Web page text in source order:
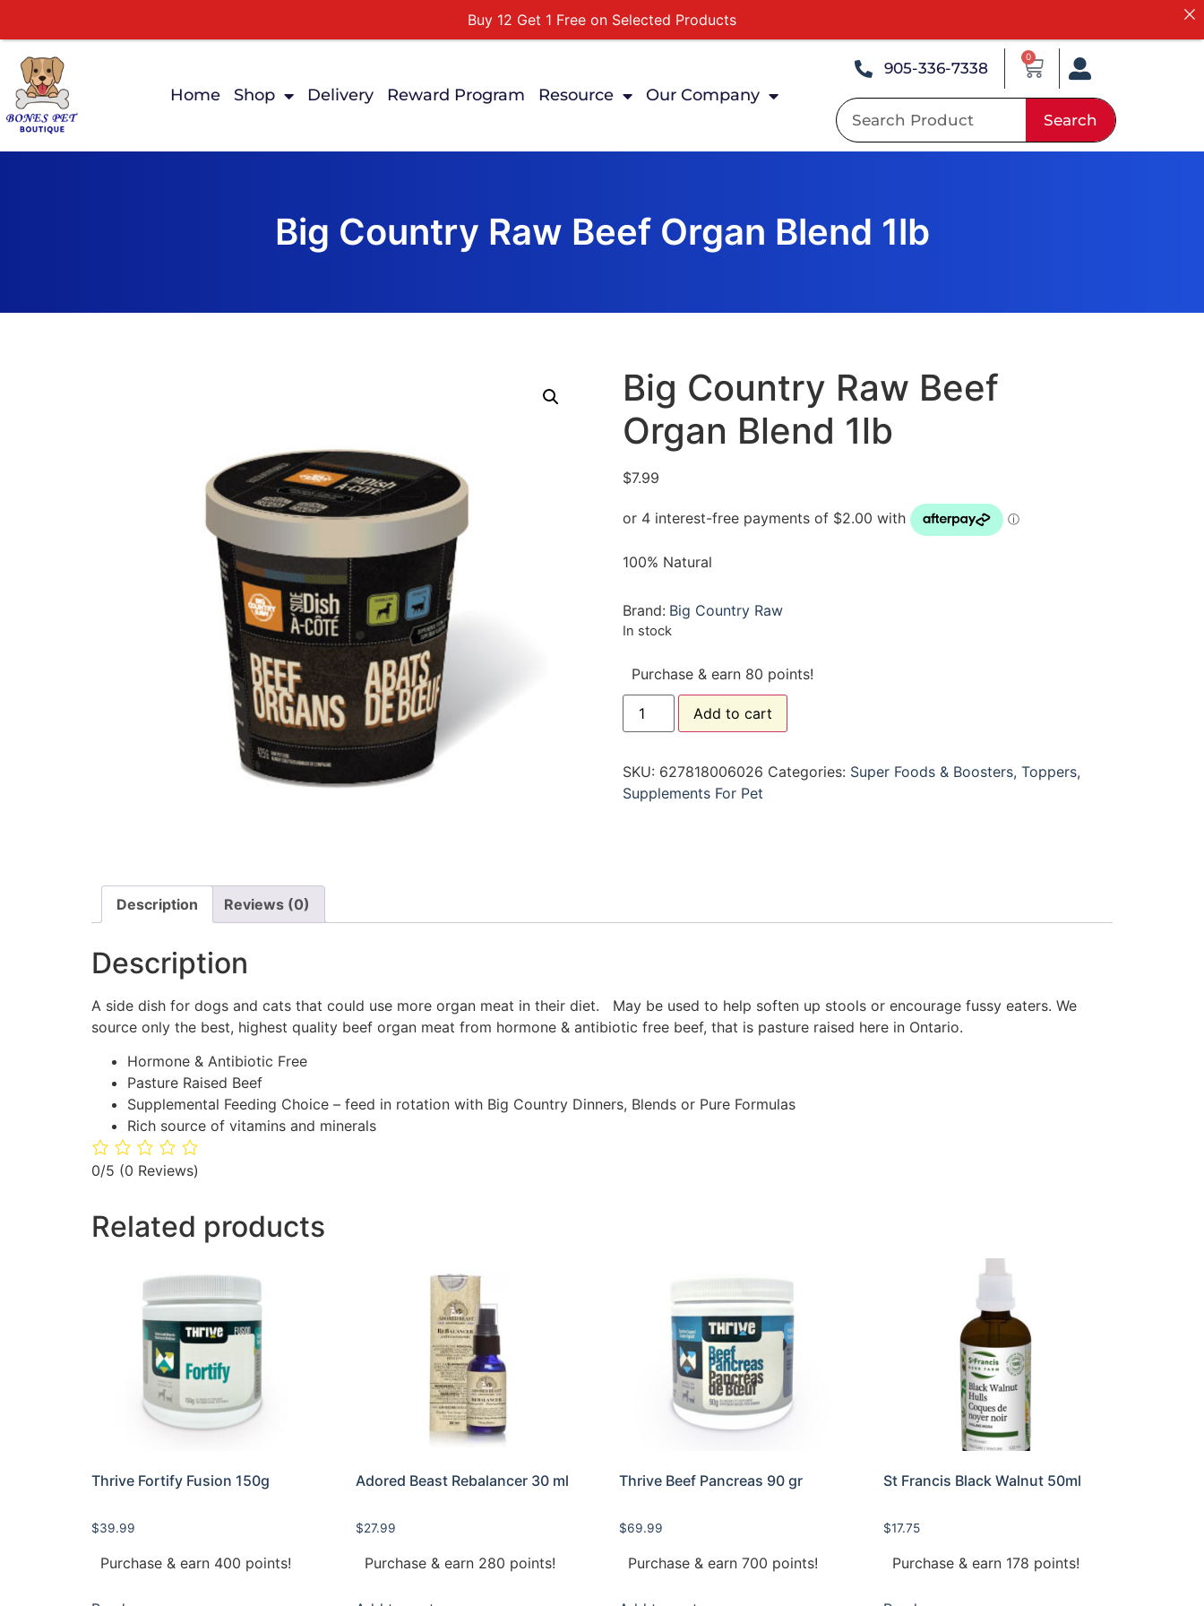
Home Shop Delivery Reward Program Resource Our Company
905-336-7338
0
Search
Big Country Raw Beef Organ Blend 1lb
Big Country Raw Beef
Organ Blend 1lb
$7.99
100% Natural
Brand: Big Country Raw
In stock
Purchase & earn 80 points!
Add to cart
SKU: 627818006026 Categories: Super Foods & Boosters, Toppers,
Supplements For Pet
Description Reviews (0)
Description
A side dish for dogs and cats that could use more organ meat in their diet. May be used to help soften up stools or encourage fussy eaters. We
source only the best, highest quality beef organ meat from hormone & antibiotic free beef, that is pasture raised here in Ontario.
Hormone & Antibiotic Free
Pasture Raised Beef
Supplemental Feeding Choice – feed in rotation with Big Country Dinners, Blends or Pure Formulas
Rich source of vitamins and minerals
0/5 (0 Reviews)
Related products
Thrive Fortify Fusion 150g
$39.99
Purchase & earn 400 points!
Adored Beast Rebalancer 30 ml
$27.99
Purchase & earn 280 points!
Thrive Beef Pancreas 90 gr
$69.99
Purchase & earn 700 points!
St Francis Black Walnut 50ml
$17.75
Purchase & earn 178 points!
Buy 12 Get 1 Free on Selected Products
Buy Today Pay Later
Free Delivery For Order Over $89